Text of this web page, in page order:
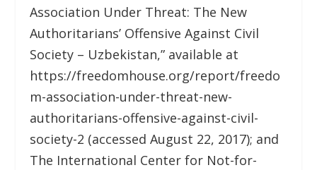
Association Under Threat: The New
Authoritarians’ Offensive Against Civil
Society – Uzbekistan,” available at
https://freedomhouse.org/report/freedo
m-association-under-threat-new-
authoritarians-offensive-against-civil-
society-2 (accessed August 22, 2017); and
The International Center for Not-for-